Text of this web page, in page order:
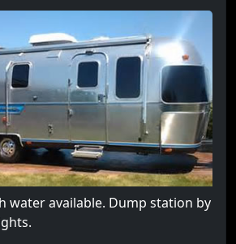
water available. Dump station by